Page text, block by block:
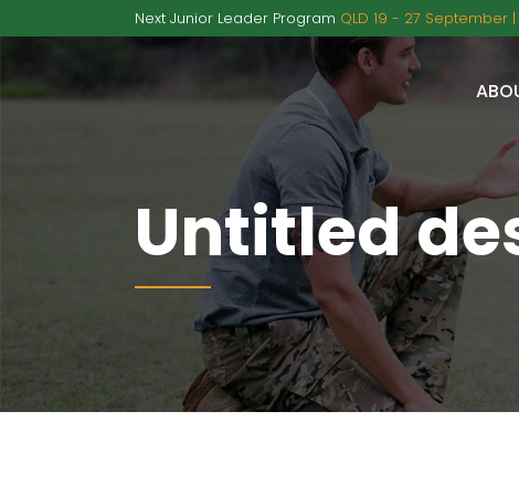
Next Junior Leader Program QLD 19 - 27 September
Untitled